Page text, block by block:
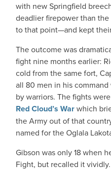
with new Springfield
deadlier firepower than
to that point—and kept
The outcome was
fight nine months earlier:
cold from the same fort,
all 80 men in his
by warriors. The fights
Red Cloud’s Warwhich
the Army out of that
named for the Oglala
Gibson was only 18 when
Fight, but recalled it